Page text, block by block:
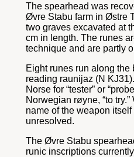
The spearhead was
Øvre Stabu farm in Østre
two graves excavated at
cm in length. The runes
technique and are partly
Eight runes run along
reading raunijaz (N
Norse for “tester” or
Norwegian røyne, “to
name of the weapon
unresolved.
The Øvre Stabu
runic inscriptions